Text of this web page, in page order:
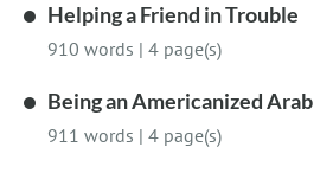
Helping a Friend in Trouble
910 words | 4 page(s)
Being an Americanized Arab
911 words | 4 page(s)